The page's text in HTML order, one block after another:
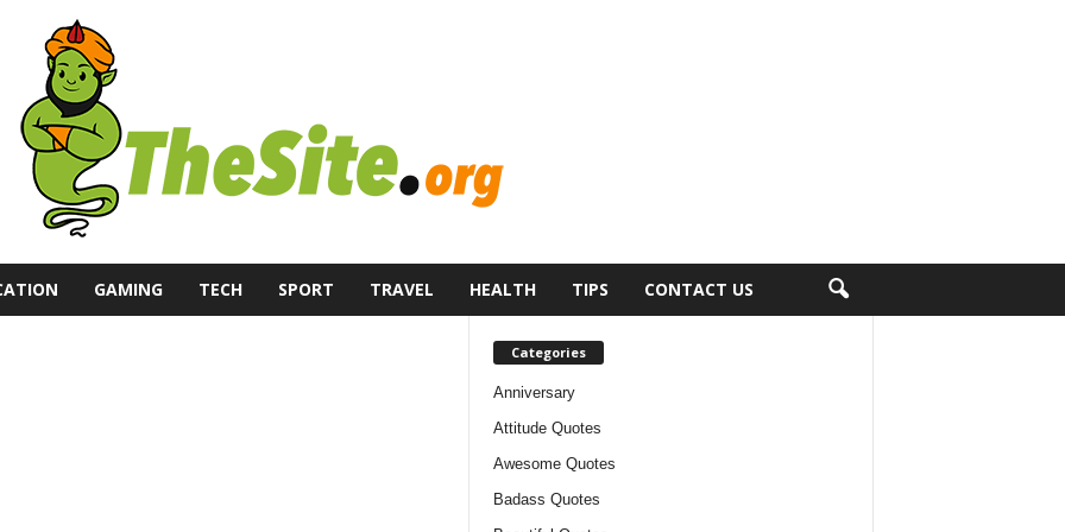
GAMING TECH SPORT TRAVEL HEALTH TIPS CONTACT US
Categories
Anniversary
Attitude Quotes
Awesome Quotes
Badass Quotes